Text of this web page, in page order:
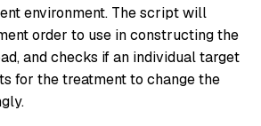
environment. The script will
order to use in constructing the
and checks if an individual target
for the treatment to change the